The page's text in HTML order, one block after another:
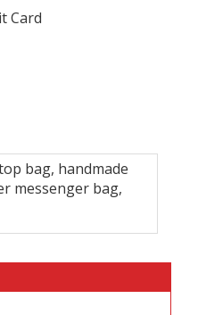
Card
bag, handmade
messenger bag,